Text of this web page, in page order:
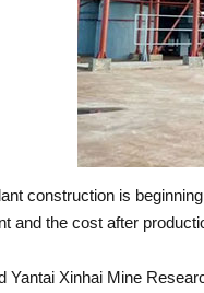
construction is
and the cost after
Yantai Xinhai Mine